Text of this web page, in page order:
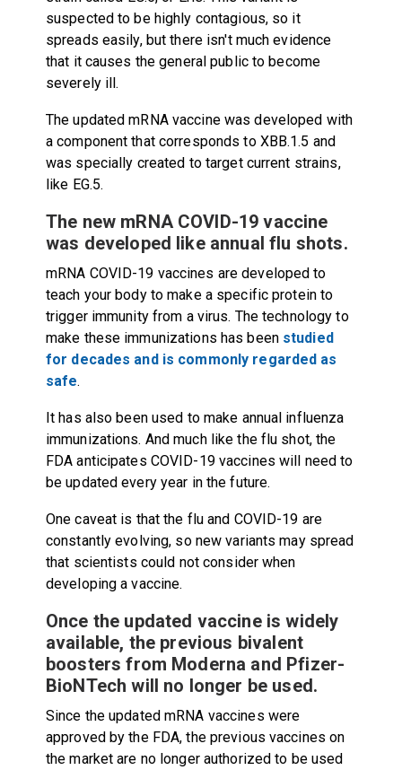
suspected to be highly contagious, so it
spreads easily, but there isn't much evidence
that it causes the general public to become
severely ill.
The updated mRNA vaccine was developed with
a component that corresponds to XBB.1.5 and
was specially created to target current strains,
like EG.5.
The new mRNA COVID-19 vaccine
was developed like annual flu shots.
mRNA COVID-19 vaccines are developed to
teach your body to make a specific protein to
trigger immunity from a virus. The technology to
make these immunizations has been studied
for decades and is commonly regarded as
safe.
It has also been used to make annual influenza
immunizations. And much like the flu shot, the
FDA anticipates COVID-19 vaccines will need to
be updated every year in the future.
One caveat is that the flu and COVID-19 are
constantly evolving, so new variants may spread
that scientists could not consider when
developing a vaccine.
Once the updated vaccine is widely
available, the previous bivalent
boosters from Moderna and Pfizer-
BioNTech will no longer be used.
Since the updated mRNA vaccines were
approved by the FDA, the previous vaccines on
the market are no longer authorized to be used